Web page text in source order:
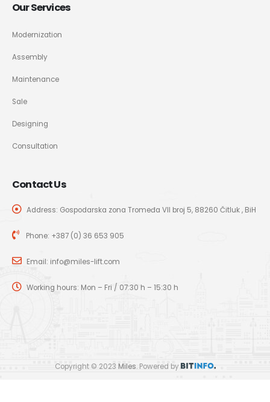
Our Services
Modernization
Assembly
Maintenance
Sale
Designing
Consultation
Contact Us
Address: Gospodarska zona Tromeđa VII broj 5, 88260 Čitluk , BiH
Phone: +387 (0) 36 653 905
Email: info@miles-lift.com
Working hours: Mon – Fri / 07:30 h – 15:30 h
Copyright © 2023 Miles. Powered by